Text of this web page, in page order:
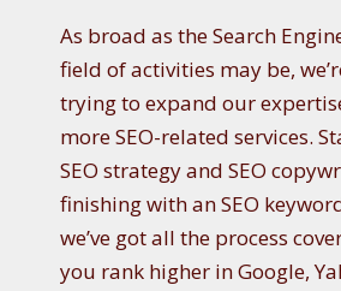
TAs broad as the Search
field of activities may be,
trying to expand our
more SEO-related services.
SEO strategy and SEO
finishing with an SEO
we’ve got all the process
you rank higher in Google,